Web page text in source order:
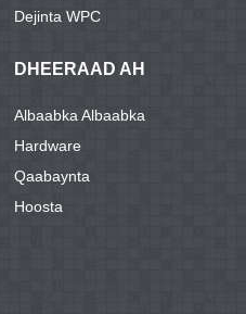
Dejinta WPC
DHEERAAD AH
Albaabka Albaabka
Hardware
Qaabaynta
Hoosta